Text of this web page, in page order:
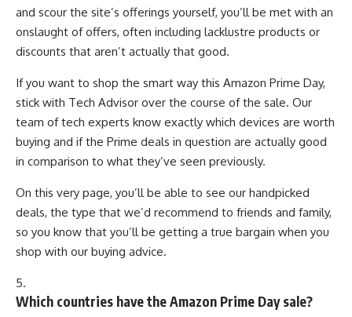
and scour the site’s offerings yourself, you’ll be met with an
onslaught of offers, often including lacklustre products or
discounts that aren’t actually that good.
If you want to shop the smart way this Amazon Prime Day,
stick with Tech Advisor over the course of the sale. Our
team of tech experts know exactly which devices are worth
buying and if the Prime deals in question are actually good
in comparison to what they’ve seen previously.
On this very page, you’ll be able to see our handpicked
deals, the type that we’d recommend to friends and family,
so you know that you’ll be getting a true bargain when you
shop with our buying advice.
5.
Which countries have the Amazon Prime Day sale?